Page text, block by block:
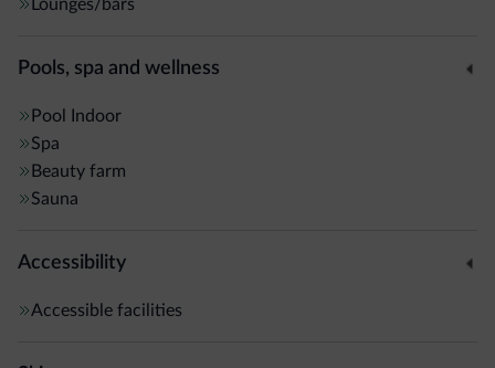
Lounges/bars
Pools, spa and wellness
Pool
Indoor
Spa
Beauty farm
Sauna
Accessibility
Accessible facilities